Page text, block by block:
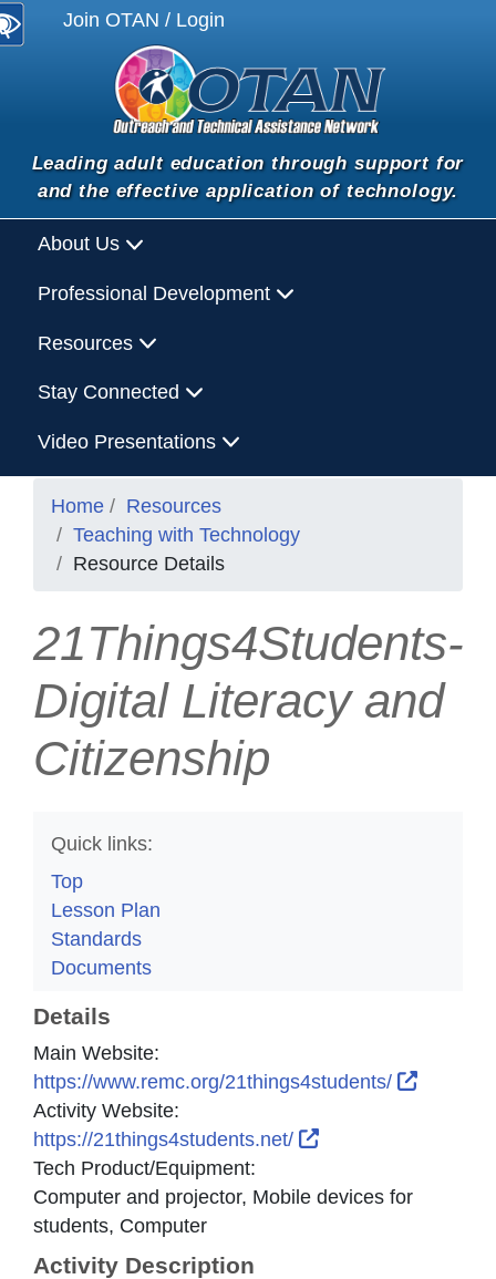
Join OTAN / Login
Leading adult education through support for
and the effective application of technology.
About Us
Professional Development
Resources
Stay Connected
Video Presentations
Home
Resources
Teaching with Technology
Resource Details
21Things4Students-
Digital Literacy and
Citizenship
Quick links:
Top
Lesson Plan
Standards
Documents
Details
Main Website:
https://www.remc.org/21things4students/
External
Activity Website:
https://21things4students.net/
External Link Icon
Tech Product/Equipment:
Computer and projector, Mobile devices for
students, Computer
Activity Description